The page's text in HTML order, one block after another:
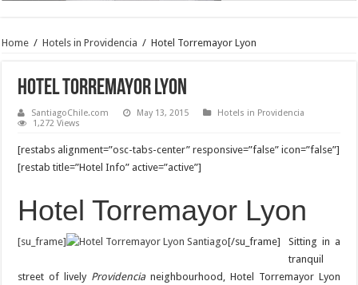
Home / Hotels in Providencia / Hotel Torremayor Lyon
Hotel Torremayor Lyon
SantiagoChile.com May 13, 2015
Hotels in Providencia
1,272 Views
[restabs alignment=”osc-tabs-center” responsive=”false” icon=”false”]
[restab title=”Hotel Info” active=”active”]
Hotel Torremayor Lyon
[su_frame] [/su_frame]
Sitting in a
tranquil
street of lively Providencianeighbourhood, Hotel Torremayor Lyon